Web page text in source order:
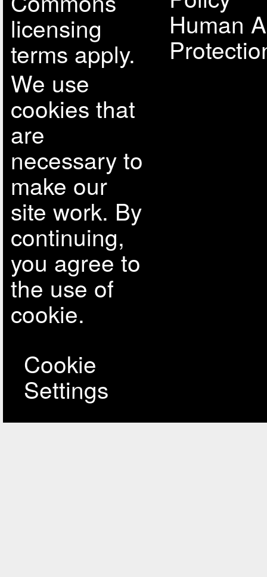
licensing
terms apply.
We use
cookies that
are
necessary to
make our
site work. By
continuing,
you agree to
the use of
cookie.
Human
Cookie
Settings